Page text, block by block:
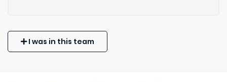
I was in this team